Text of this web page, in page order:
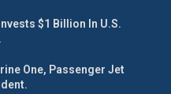
$1 Billion In U.S.
One, Passenger Jet